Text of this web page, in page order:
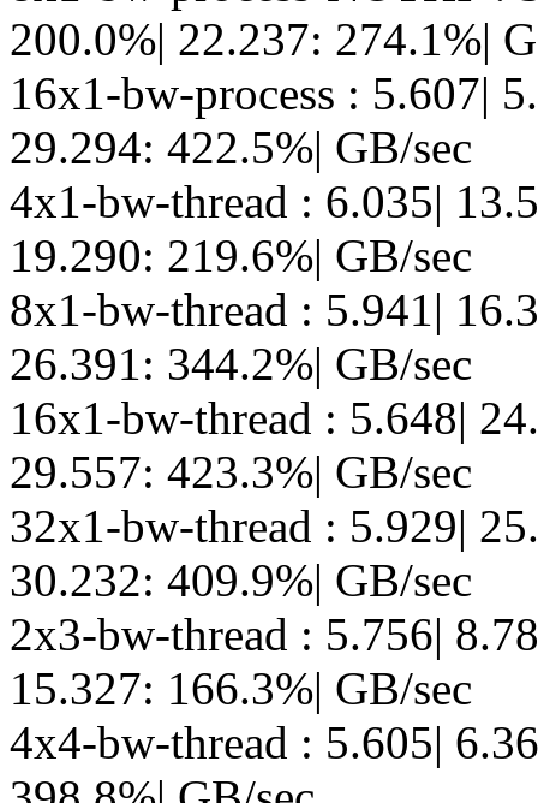
200.0%| 22.237: 274.1%|
16x1-bw-process : 5.607|
29.294: 422.5%| GB/sec
4x1-bw-thread : 6.035|
19.290: 219.6%| GB/sec
8x1-bw-thread : 5.941|
26.391: 344.2%| GB/sec
16x1-bw-thread : 5.648|
29.557: 423.3%| GB/sec
32x1-bw-thread : 5.929|
30.232: 409.9%| GB/sec
2x3-bw-thread : 5.756|
15.327: 166.3%| GB/sec
4x4-bw-thread : 5.605|